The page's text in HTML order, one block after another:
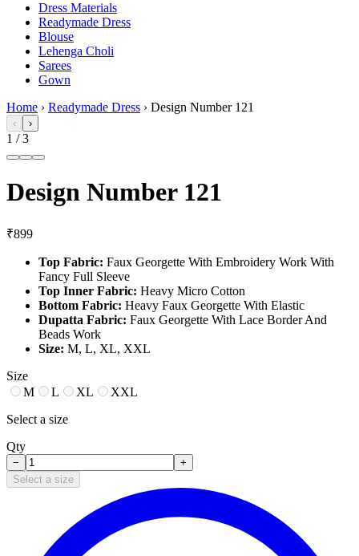
Dress Materials
Readymade Dress
Blouse
Lehenga Choli
Sarees
Gown
Home › Readymade Dress › Design Number 121
‹ ›
1 /3
Design Number 121
₹899
Top Fabric: Faux Georgette With Embroidery Work With
Fancy Full Sleeve
Top Inner Fabric: Heavy Micro Cotton
Bottom Fabric: Heavy Faux Georgette With Elastic
Dupatta Fabric: Faux Georgette With Lace Border And
Beads Work
Size: M, L, XL, XXL
Size
M
L XL
XXL
Select a size
Qty
−
+
Select a size